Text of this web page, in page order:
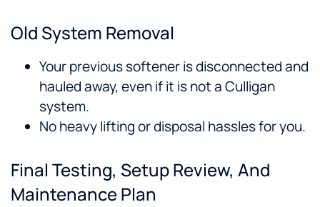
Old System Removal
Your previous softener is disconnected and
hauled away, even if it is not a Culligan
system.
No heavy lifting or disposal hassles for you.
Final Testing, Setup Review, And
Maintenance Plan